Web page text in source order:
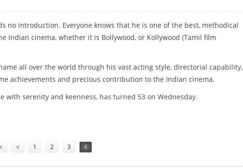
no introduction. Everyone knows that he is one of the best, methodical
Indian cinema, whether it is Bollywood, or Kollywood (Tamil film
all over the world through his vast acting style, directorial capability,
achievements and precious contribution to the Indian cinema.
with serenity and keenness, has turned 53 on Wednesday.
< 1 2 3 4